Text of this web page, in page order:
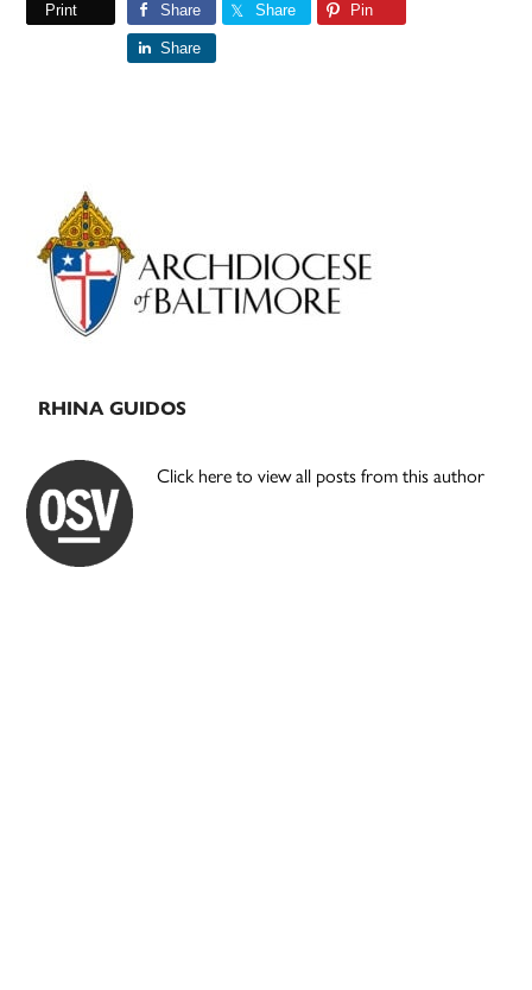
Print Share Share Pin
Share
Primary
Sidebar
RHINA GUIDOS
Click here to view all posts from this author